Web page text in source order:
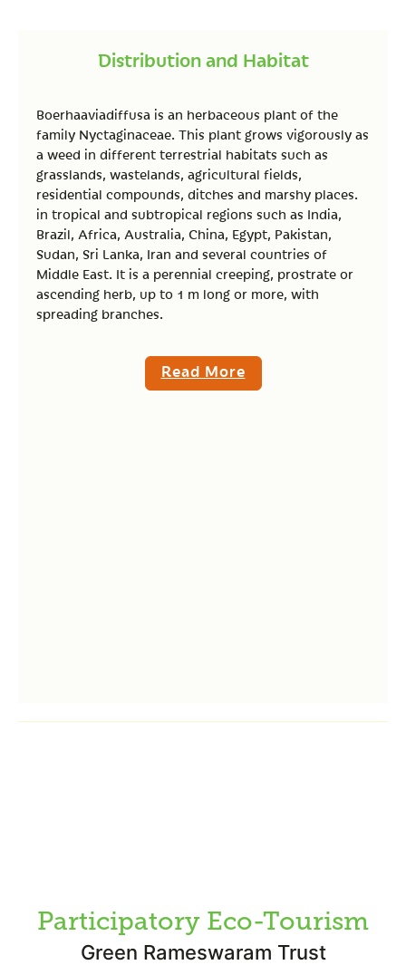
Distribution and Habitat
Boerhaaviadiffusa is an herbaceous plant of the
family Nyctaginaceae. This plant grows vigorously as
a weed in different terrestrial habitats such as
grasslands, wastelands, agricultural fields,
residential compounds, ditches and marshy places.
in tropical and subtropical regions such as India,
Brazil, Africa, Australia, China, Egypt, Pakistan,
Sudan, Sri Lanka, Iran and several countries of
Middle East. It is a perennial creeping, prostrate or
ascending herb, up to 1 m long or more, with
spreading branches.
Read More
Participatory Eco-Tourism
Green Rameswaram Trust